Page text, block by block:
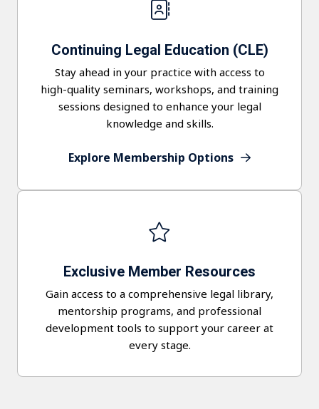
Continuing Legal Education (CLE)
Stay ahead in your practice with access to
high-quality seminars, workshops, and training
sessions designed to enhance your legal
knowledge and skills.
Explore Membership Options
Exclusive Member Resources
Gain access to a comprehensive legal library,
mentorship programs, and professional
development tools to support your career at
every stage.